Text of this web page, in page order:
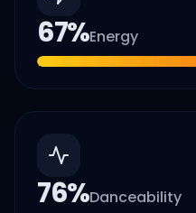
67%Energy
76%Danceability